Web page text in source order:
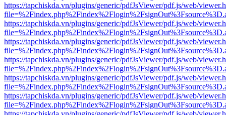
https://tapchiskda.vn/plugins/generic/pdfJsViewer/pdf.js/web/
https://tapchiskda.vn/plugins/generic/pdfJsViewer/pdf.js/web/
https://tapchiskda.vn/plugins/generic/pdfJsViewer/pdf.js/web/
https://tapchiskda.vn/plugins/generic/pdfJsViewer/pdf.js/web/
https://tapchiskda.vn/plugins/generic/pdfJsViewer/pdf.js/web/
https://tapchiskda.vn/plugins/generic/pdfJsViewer/pdf.js/web/